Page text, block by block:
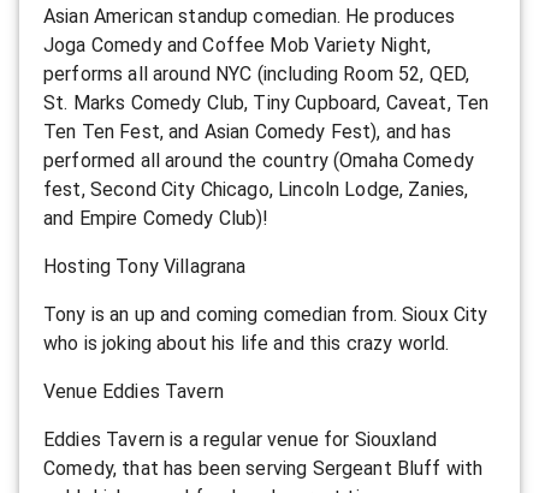
Asian American standup comedian. He produces
Joga Comedy and Coffee Mob Variety Night,
performs all around NYC (including Room 52, QED,
St. Marks Comedy Club, Tiny Cupboard, Caveat, Ten
Ten Ten Fest, and Asian Comedy Fest), and has
performed all around the country (Omaha Comedy
fest, Second City Chicago, Lincoln Lodge, Zanies,
and Empire Comedy Club)!
Hosting Tony Villagrana
Tony is an up and coming comedian from. Sioux City
who is joking about his life and this crazy world.
Venue Eddies Tavern
Eddies Tavern is a regular venue for Siouxland
Comedy, that has been serving Sergeant Bluff with